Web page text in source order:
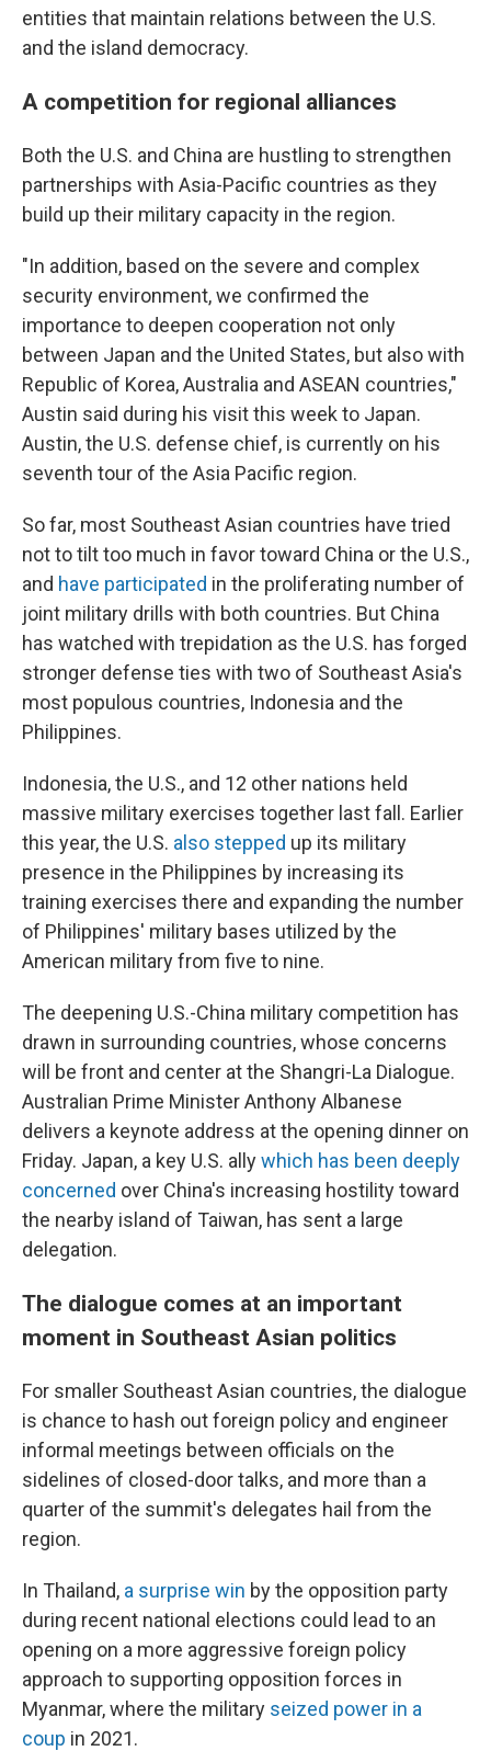
entities that maintain relations between the U.S.
and the island democracy.
A competition for regional alliances
Both the U.S. and China are hustling to strengthen
partnerships with Asia-Pacific countries as they
build up their military capacity in the region.
"In addition, based on the severe and complex
security environment, we confirmed the
importance to deepen cooperation not only
between Japan and the United States, but also with
Republic of Korea, Australia and ASEAN countries,"
Austin said during his visit this week to Japan.
Austin, the U.S. defense chief, is currently on his
seventh tour of the Asia Pacific region.
So far, most Southeast Asian countries have tried
not to tilt too much in favor toward China or the U.S.,
and have participated in the proliferating number of
joint military drills with both countries. But China
has watched with trepidation as the U.S. has forged
stronger defense ties with two of Southeast Asia's
most populous countries, Indonesia and the
Philippines.
Indonesia, the U.S., and 12 other nations held
massive military exercises together last fall. Earlier
this year, the U.S. also stepped up its military
presence in the Philippines by increasing its
training exercises there and expanding the number
of Philippines' military bases utilized by the
American military from five to nine.
The deepening U.S.-China military competition has
drawn in surrounding countries, whose concerns
will be front and center at the Shangri-La Dialogue.
Australian Prime Minister Anthony Albanese
delivers a keynote address at the opening dinner on
Friday. Japan, a key U.S. allywhich has been deeply
concerned over China's increasing hostility toward
the nearby island of Taiwan, has sent a large
delegation.
The dialogue comes at an important
moment in Southeast Asian politics
For smaller Southeast Asian countries, the dialogue
is chance to hash out foreign policy and engineer
informal meetings between officials on the
sidelines of closed-door talks, and more than a
quarter of the summit's delegates hail from the
region.
In Thailand, a surprise win by the opposition party
during recent national elections could lead to an
opening on a more aggressive foreign policy
approach to supporting opposition forces in
Myanmar, where the military seized power in a
coup in 2021.